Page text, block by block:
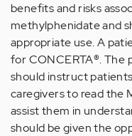
benefits and risks
methylphenidate and
appropriate use. A
for CONCERTA®. The
should instruct
caregivers to read the
assist them in
should be given the